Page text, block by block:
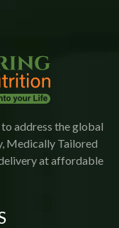
address the global
Medically Tailored
at affordable